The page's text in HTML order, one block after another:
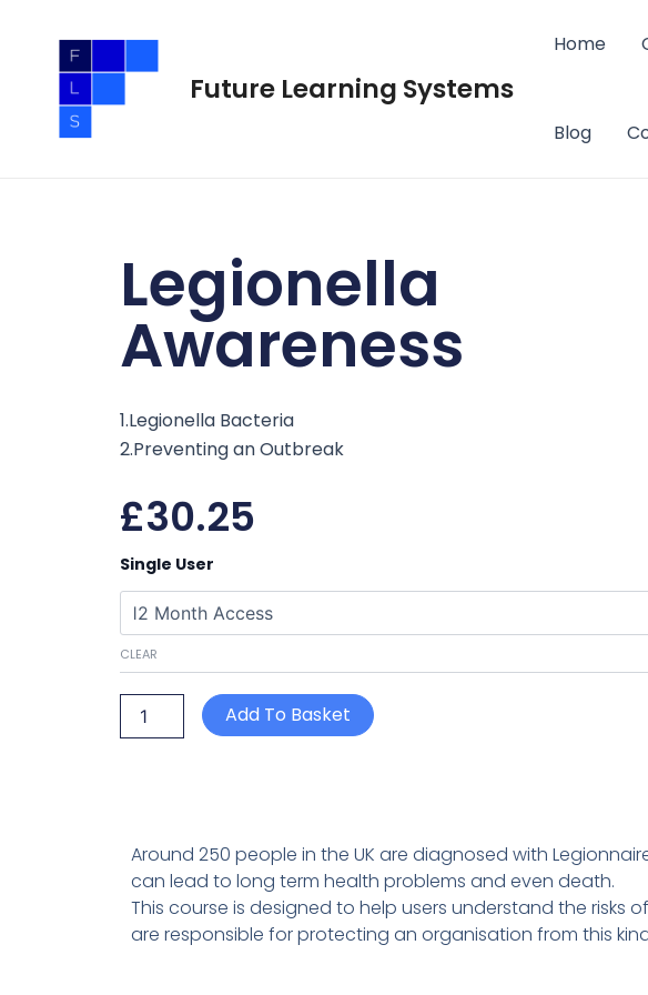
content
Future Learning Systems
Home
Blog
Legionella
Awareness
1.Legionella Bacteria
2.Preventing an Outbreak
£30.25
Single User
CLEAR
Legionella
Awareness
quantity
Add To Basket
Around 250 people in the UK are diagnosed with
can lead to long term health problems and even death.
This course is designed to help users understand the risks
are responsible for protecting an organisation from this